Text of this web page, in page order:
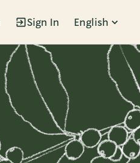
Sign In English